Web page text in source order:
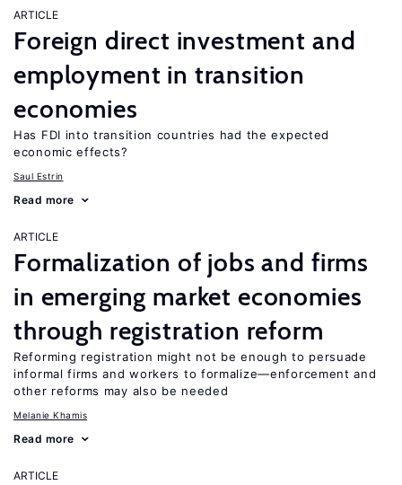
ARTICLE
Foreign direct investment and
employment in transition
economies
Has FDI into transition countries had the expected
economic effects?
Saul Estrin
Read more
ARTICLE
Formalization of jobs and firms
in emerging market economies
through registration reform
Reforming registration might not be enough to persuade
informal firms and workers to formalize—enforcement and
other reforms may also be needed
Melanie Khamis
Read more
ARTICLE